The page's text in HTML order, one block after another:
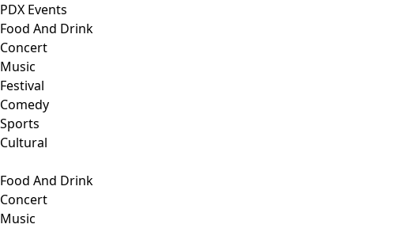
PDX Events
Food And Drink
Concert
Music
Festival
Comedy
Sports
Cultural
Food And Drink
Concert
Music